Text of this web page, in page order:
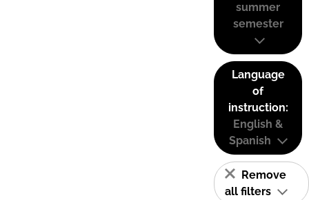
summer
semester
Language
of
instruction:
English &
Spanish
Remove
all filters